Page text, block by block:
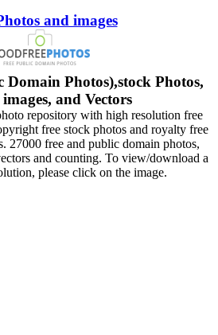
and images
Domain Photos),stock Photos,
and Vectors
repository with high resolution free
free stock photos and royalty free
27000 free and public domain photos,
and counting. To view/download a
please click on the image.